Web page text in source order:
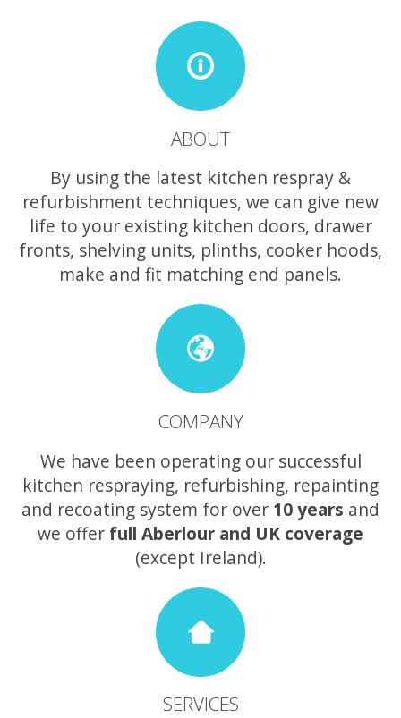
ABOUT
By using the latest kitchen respray &
refurbishment techniques, we can give new
life to your existing kitchen doors, drawer
fronts, shelving units, plinths, cooker hoods,
make and fit matching end panels.
COMPANY
We have been operating our successful
kitchen respraying, refurbishing, repainting
and recoating system for over 10 years and
we offer full Aberlour and UK coverage
(except Ireland).
SERVICES